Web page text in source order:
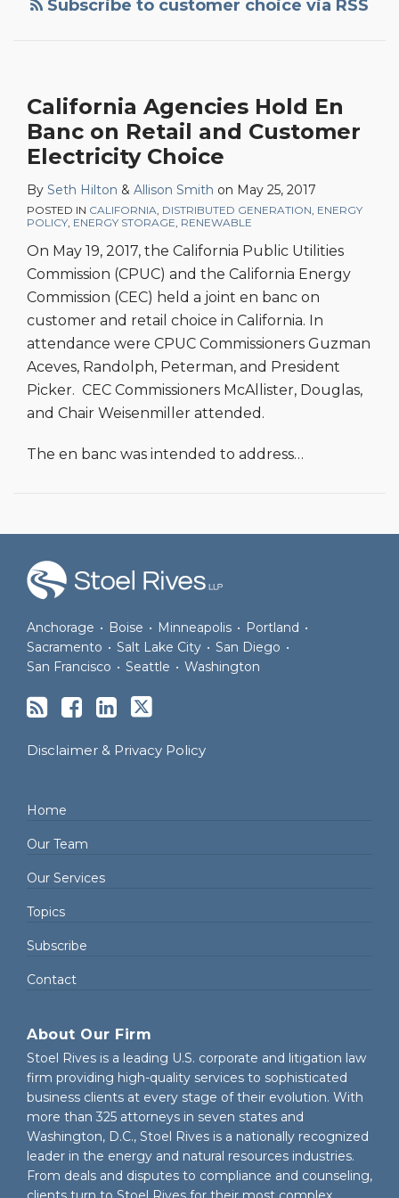
Subscribe to customer choice via RSS
California Agencies Hold En
Banc on Retail and Customer
Electricity Choice
By Seth Hilton & Allison Smith on May 25, 2017
POSTED IN CALIFORNIA DISTRIBUTED GENERATION ENERGY
POLICY ENERGY STORAGE RENEWABLE
On May 19, 2017, the California Public Utilities
Commission (CPUC) and the California Energy
Commission (CEC) held a joint en banc on
customer and retail choice in California. In
attendance were CPUC Commissioners Guzman
Aceves, Randolph, Peterman, and President
Picker. CEC Commissioners McAllister, Douglas,
and Chair Weisenmiller attended.
The en banc was intended to address…
Anchorage • Boise • Minneapolis • Portland •
Sacramento • Salt Lake City • San Diego •
San Francisco • Seattle • Washington
Disclaimer & Privacy Policy
Home
Our Team
Our Services
Topics
Subscribe
Contact
About Our Firm
Stoel Rives is a leading U.S. corporate and litigation law
firm providing high-quality services to sophisticated
business clients at every stage of their evolution. With
more than 325 attorneys in seven states and
Washington, D.C., Stoel Rives is a nationally recognized
leader in the energy and natural resources industries.
From deals and disputes to compliance and counseling,